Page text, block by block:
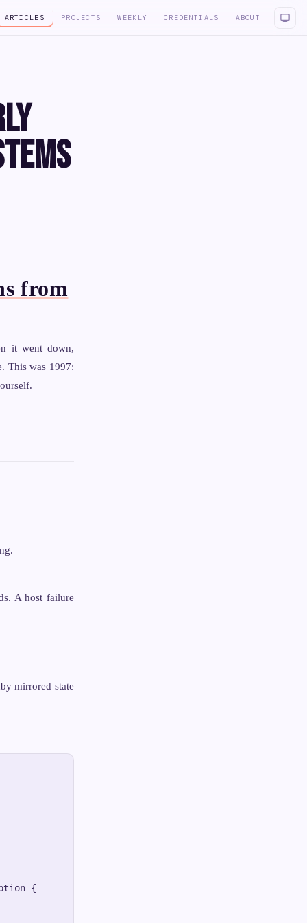
ARTICLES PROJECTS WEEKLY CREDENTIALS ABOUT
from
it went down,
This was 1997:
A host failure
mirrored state
{